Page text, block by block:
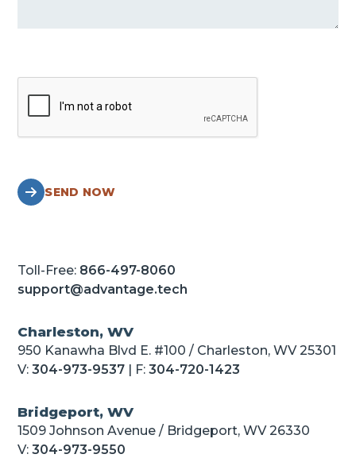
Toll-Free: 866-497-8060
support@advantage.tech
Charleston, WV
950 Kanawha Blvd E. #100 / Charleston, WV 25301
V:304-973-9537 | F:304-720-1423
Bridgeport, WV
1509 Johnson Avenue / Bridgeport, WV 26330
V:304-973-9550
SEND NOW